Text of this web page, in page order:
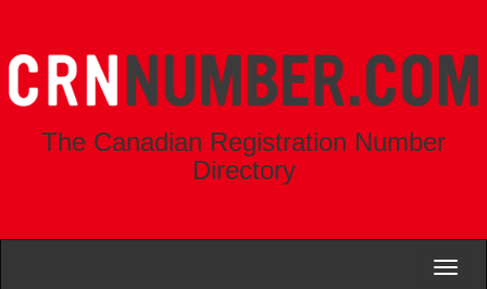
The Canadian Registration Number
Directory